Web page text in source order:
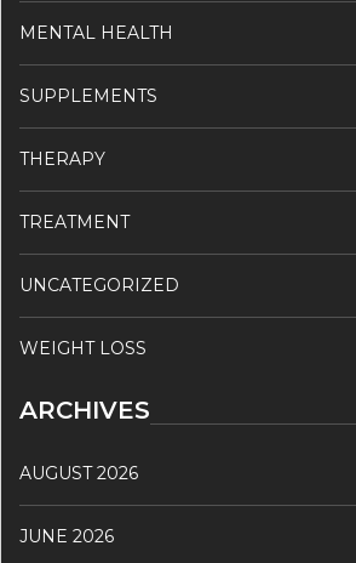
MENTAL HEALTH
SUPPLEMENTS
THERAPY
TREATMENT
UNCATEGORIZED
WEIGHT LOSS
ARCHIVES
AUGUST 2026
JUNE 2026